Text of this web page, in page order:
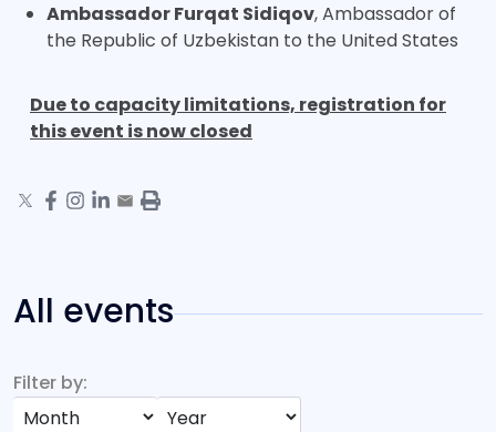
Ambassador Furqat Sidiqov, Ambassador of
the Republic of Uzbekistan to the United States
Due to capacity limitations, registration for
this event is now closed
All events
Filter by: